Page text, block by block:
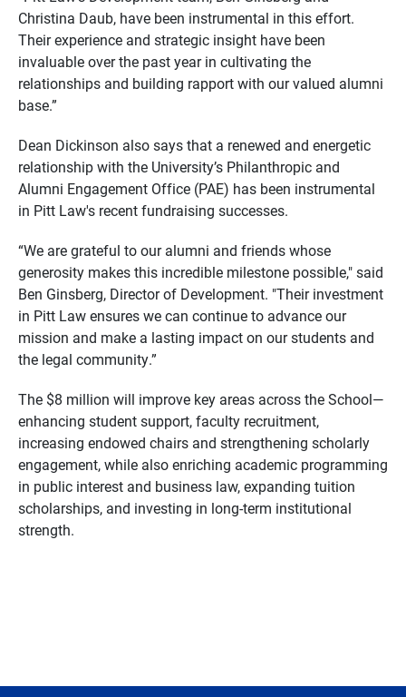
Christina Daub, have been instrumental in this effort.
Their experience and strategic insight have been
invaluable over the past year in cultivating the
relationships and building rapport with our valued alumni
base.”
Dean Dickinson also says that a renewed and energetic
relationship with the University’s Philanthropic and
Alumni Engagement Office (PAE) has been instrumental
in Pitt Law's recent fundraising successes.
“We are grateful to our alumni and friends whose
generosity makes this incredible milestone possible," said
Ben Ginsberg, Director of Development. "Their investment
in Pitt Law ensures we can continue to advance our
mission and make a lasting impact on our students and
the legal community.”
The $8 million will improve key areas across the School—
enhancing student support, faculty recruitment,
increasing endowed chairs and strengthening scholarly
engagement, while also enriching academic programming
in public interest and business law, expanding tuition
scholarships, and investing in long-term institutional
strength.